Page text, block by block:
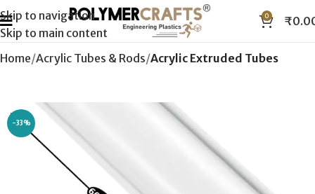
Skip to navigation
Skip to main content
0 ₹
Home Acrylic Tubes & Rods Acrylic Extruded Tubes
-33%